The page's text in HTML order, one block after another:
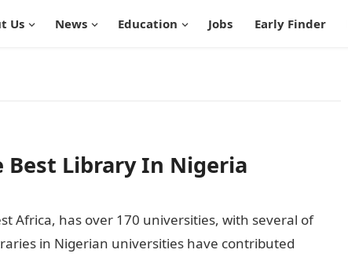
Us News Education Jobs Early Finder
Best Library In Nigeria
Africa, has over 170 universities, with several of
in Nigerian universities have contributed